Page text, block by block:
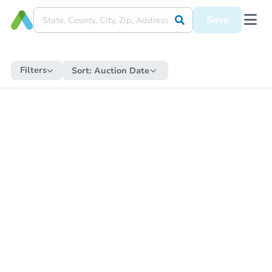
Save
Filters Sort: Auction Date